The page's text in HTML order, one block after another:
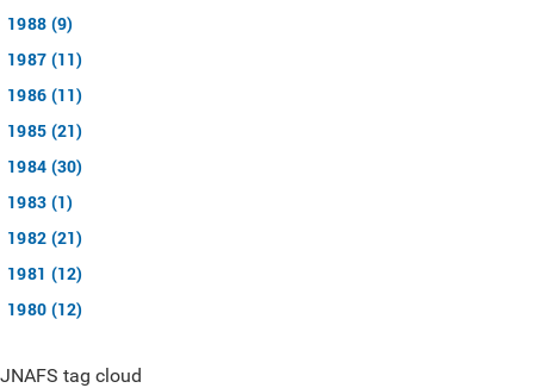
1988 (9)
1987 (11)
1986 (11)
1985 (21)
1984 (30)
1983 (1)
1982 (21)
1981 (12)
1980 (12)
JNAFS tag cloud